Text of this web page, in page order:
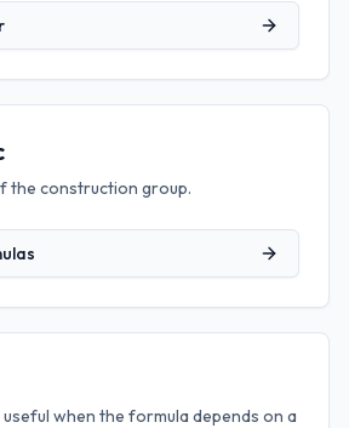
the construction group.
when the formula depends on a